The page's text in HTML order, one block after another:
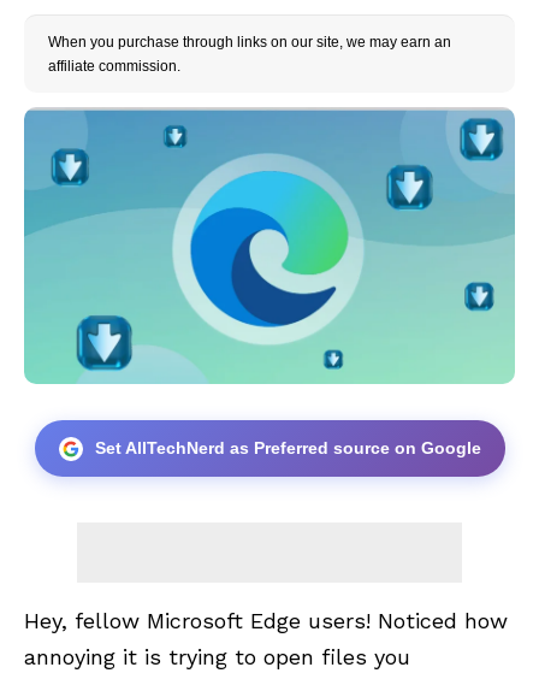
When you purchase through links on our site, we may earn an
affiliate commission.
Set AllTechNerd as Preferred source on Google
Hey, fellow Microsoft Edge users! Noticed how
annoying it is trying to open files you